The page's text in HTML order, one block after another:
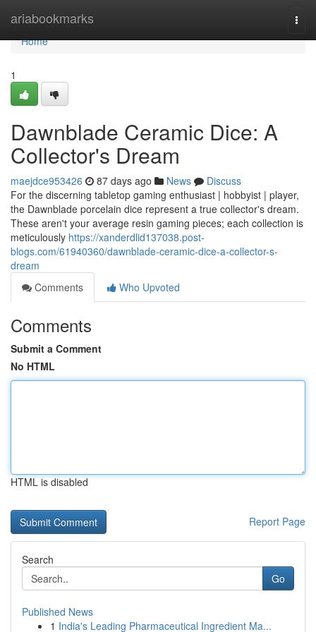
ariabookmarks
Home
Home
1
Dawnblade Ceramic Dice: A
Collector's Dream
maejdce953426 87 days ago News
Discuss
For the discerning tabletop gaming enthusiast | hobbyist | player,
the Dawnblade porcelain dice represent a true collector's dream.
These aren't your average resin gaming pieces; each collection is
meticulously https://xanderdlid137038.post-
blogs.com/61940360/dawnblade-ceramic-dice-a-collector-s-
dream
Comments
Who Upvoted
Comments
Submit a Comment
No HTML
HTML is disabled
Report Page
Search
Go
Published News
1 India's Leading Pharmaceutical Ingredient Ma...